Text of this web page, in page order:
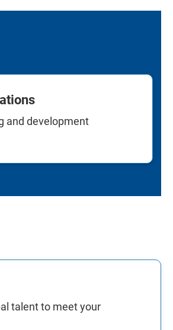
and development
talent to meet your